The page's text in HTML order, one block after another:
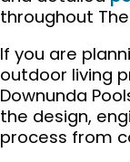
throughout
If you are
outdoor living
Downunda
the design,
process from